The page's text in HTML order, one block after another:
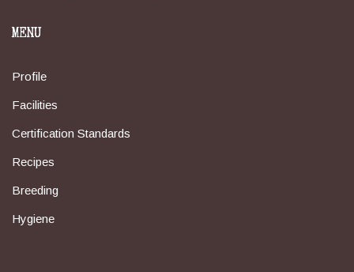
MENU
Profile
Facilities
Certification Standards
Recipes
Breeding
Hygiene